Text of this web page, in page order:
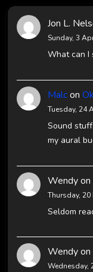
Jon L.
Sunday, 3
What can I
Malcon
Tuesday, 24
Sound
my aural
Wendyon
Thursday, 20
Seldom
Wendyon
Wednesday,